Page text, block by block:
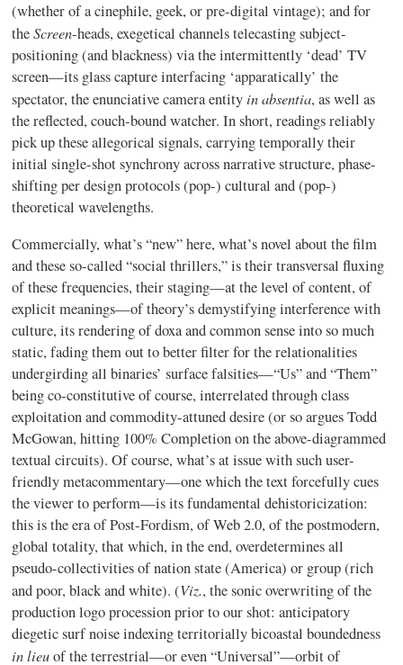
(whether of a cinephile, geek, or pre-digital vintage); and for
theScreen-heads, exegetical channels telecasting subject-
positioning (and blackness) via the intermittently ‘dead’ TV
screen—its glass capture interfacing ‘apparatically’ the
spectator, the enunciative camera entity in absentia, as well as
the reflected, couch-bound watcher. In short, readings reliably
pick up these allegorical signals, carrying temporally their
initial single-shot synchrony across narrative structure, phase-
shifting per design protocols (pop-) cultural and (pop-)
theoretical wavelengths.
Commercially, what’s “new” here, what’s novel about the film
and these so-called “social thrillers,” is their transversal fluxing
of these frequencies, their staging—at the level of content, of
explicit meanings—of theory’s demystifying interference with
culture, its rendering of doxa and common sense into so much
static, fading them out to better filter for the relationalities
undergirding all binaries’ surface falsities—“Us” and “Them”
being co-constitutive of course, interrelated through class
exploitation and commodity-attuned desire (or so argues Todd
McGowan, hitting 100% Completion on the above-diagrammed
textual circuits). Of course, what’s at issue with such user-
friendly metacommentary—one which the text forcefully cues
the viewer to perform—is its fundamental dehistoricization:
this is the era of Post-Fordism, of Web 2.0, of the postmodern,
global totality, that which, in the end, overdetermines all
pseudo-collectivities of nation state (America) or group (rich
and poor, black and white). (Viz., the sonic overwriting of the
production logo procession prior to our shot: anticipatory
diegetic surf noise indexing territorially bicoastal boundedness
in lieuof the terrestrial—or even “Universal”—orbit of